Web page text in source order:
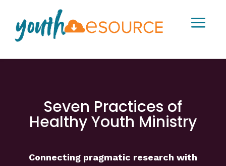
a
Seven Practices of
Healthy Youth Ministry
Connecting pragmatic research with